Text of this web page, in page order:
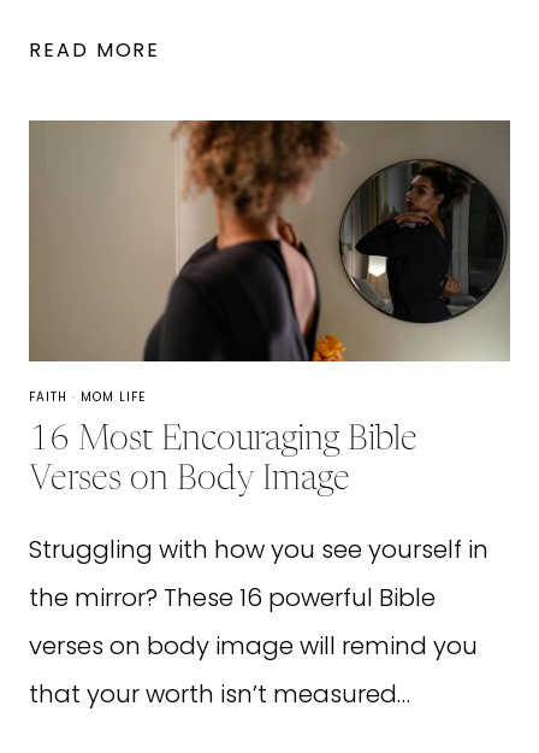
READ MORE
CHRISTMAS
GIFTS
OF
LOVE
AND
SERVICE
FAITH · MOM LIFE
16 Most Encouraging Bible
Verses on Body Image
Struggling with how you see yourself in
the mirror? These 16 powerful Bible
verses on body image will remind you
that your worth isn’t measured…